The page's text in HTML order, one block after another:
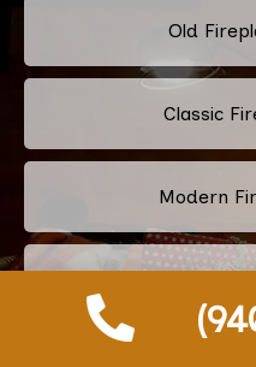
Old
Classic
Modern